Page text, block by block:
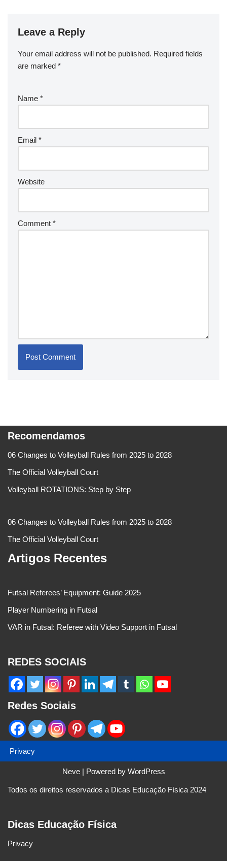
Leave a Reply
Your email address will not be published. Required fields
are marked *
Name *
Email *
Website
Comment *
Recomendamos
06 Changes to Volleyball Rules from 2025 to 2028
The Official Volleyball Court
Volleyball ROTATIONS: Step by Step
06 Changes to Volleyball Rules from 2025 to 2028
The Official Volleyball Court
Artigos Recentes
Futsal Referees’ Equipment: Guide 2025
Player Numbering in Futsal
VAR in Futsal: Referee with Video Support in Futsal
REDES SOCIAIS
Redes Sociais
Privacy
Neve| Powered by WordPress
Todos os direitos reservados a Dicas Educação Física 2024
Dicas Educação Física
Privacy